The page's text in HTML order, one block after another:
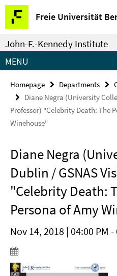
Springe
direkt
zu
Inhalt
Freie Universität
Service
Navigation
John-F.-Kennedy Institute
MENU
Homepage Departments
Diane Negra (University
Professor) "Celebrity Death: The
Winehouse"
Diane Negra
Dublin / GSNAS
"Celebrity Death:
Persona of Amy
Nov 14, 2018 | 04:00 PM -